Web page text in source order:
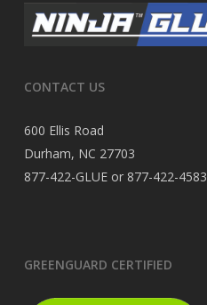
CONTACT US
600 Ellis Road
Durham, NC 27703
877-422-GLUE or 877-422-4583
GREENGUARD CERTIFIED